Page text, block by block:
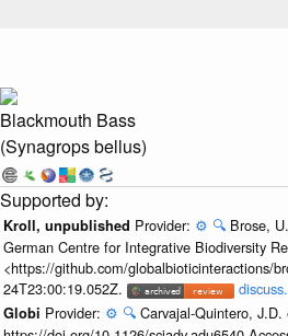
Blackmouth Bass
(Synagrops bellus)
Kroll, unpublished Provider: ⚙️ 🔍 Brose,
German Centre for Integrative Biodiversity
<https://github.com/globalbioticinteractions/
24T23:00:19.052Z.
Globi Provider: ⚙️ 🔍 Carvajal-Quintero,